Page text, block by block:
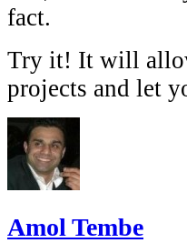
fact.
Try it! It will
projects and let
Amol Tembe